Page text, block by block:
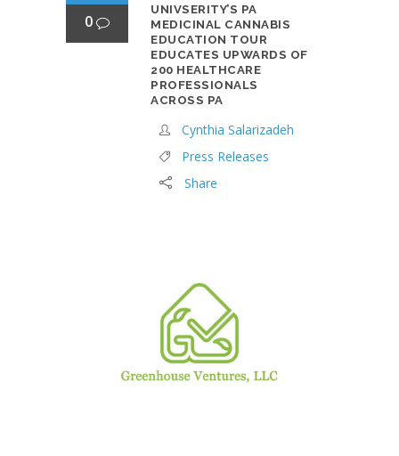
0
UNIVSERITY’S PA
MEDICINAL CANNABIS
EDUCATION TOUR
EDUCATES UPWARDS OF
200 HEALTHCARE
PROFESSIONALS
ACROSS PA
Cynthia Salarizadeh
Press Releases
Share